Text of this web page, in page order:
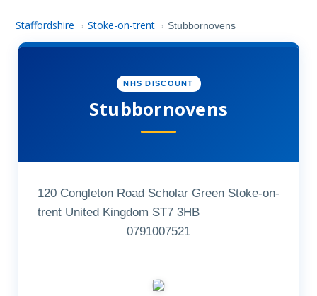
Staffordshire › Stoke-on-trent › Stubbornovens
NHS DISCOUNT
Stubbornovens
120 Congleton Road Scholar Green Stoke-on-
trent United Kingdom ST7 3HB
0791007521